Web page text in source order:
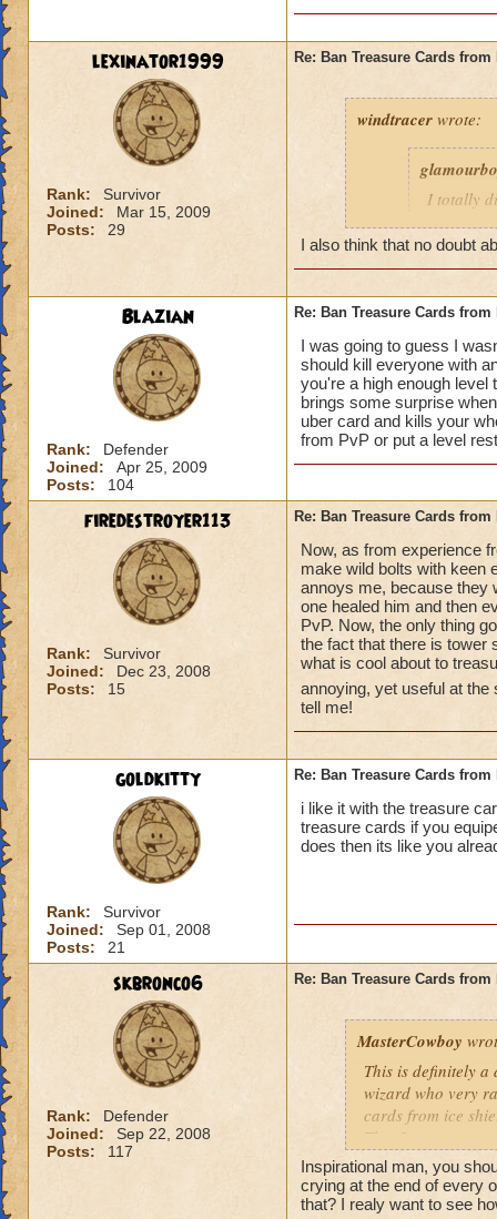
lexinator1999
Rank:
Survivor
Joined:
Mar 15, 2009
Posts:
29
Re: Ban Treasure Cards
windtracer wrote:
I totally
how can
really do
A++ I agree,
I also think that no doubt
Blazian
Rank:
Defender
Joined:
Apr 25, 2009
Posts:
104
Re: Ban Treasure Cards
I was going to guess I
should kill everyone with
you're a high enough level
brings some surprise
uber card and kills your
from PvP or put a level
firedestroyer113
Rank:
Survivor
Joined:
Dec 23, 2008
Posts:
15
Re: Ban Treasure Cards
Now, as from experience
make wild bolts with keen
annoys me, because they
one healed him and then
PvP. Now, the only thing
the fact that there is tower
what is cool about to
annoying, yet useful at
tell me!
goldkitty
Rank:
Survivor
Joined:
Sep 01, 2008
Posts:
21
Re: Ban Treasure Cards
i like it with the treasure
treasure cards if you
does then its like you
skbronco6
Rank:
Defender
Joined:
Sep 22, 2008
Posts:
117
Re: Ban Treasure Cards
MasterCowboy
This is definitely a
wizard who very
cards from ice
That I can not
spells. Should
be limited? No,
Yes, I am afraid
Inspirational man, you
crying at the end of every
that? I realy want to see